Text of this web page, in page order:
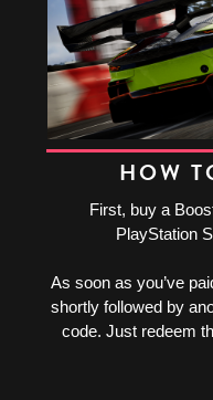
HOW
First, buy a
PlayStation
As soon as you’ve
shortly followed by
code. Just redeem